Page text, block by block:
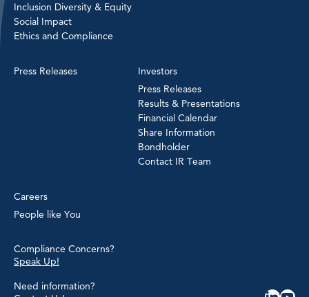
Inclusion Diversity & Equity
Social Impact
Ethics and Compliance
Press Releases
Investors
Press Releases
Results & Presentations
Financial Calendar
Share Information
Bondholder
Contact IR Team
Careers
People like You
Compliance Concerns?
Speak Up!
Need information?